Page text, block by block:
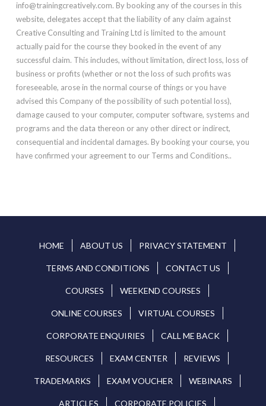
info@trainingcreatively.com. By booking any of the courses in this
website, delegates accept that the liability of any claim against
Creative Consulting and Training Ltd is limited to the amount
actually paid for the course they booked in the event of any
successful claim. This includes, without limitation, direct loss, loss of
business or profits (whether or not the loss of such profits was
foreseeable, arose in the normal course of things or you have
advised this Company of the possibility of such potential loss),
damage caused to your computer, computer software, systems and
programs and the data thereon or any other direct or indirect,
consequential and incidental damages. By booking your course, you
have confirmed your agreement to our Terms and Conditions..
HOME ABOUT US PRIVACY STATEMENT
TERMS AND CONDITIONS CONTACT US
COURSES WEEKEND COURSES
ONLINE COURSES VIRTUAL COURSES
CORPORATE ENQUIRIES CALL ME BACK
RESOURCES EXAM CENTER REVIEWS
TRADEMARKS EXAM VOUCHER WEBINARS
ARTICLES CORPORATE POLICIES